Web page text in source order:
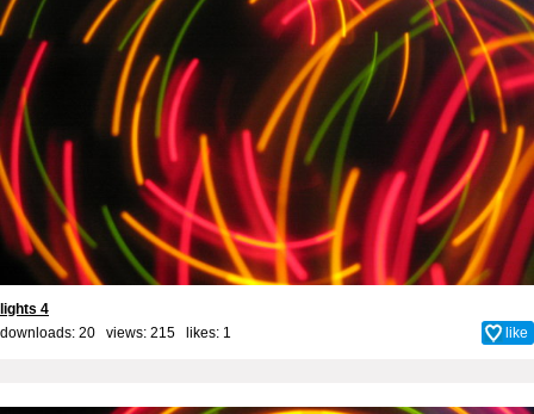
lights 4
downloads: 20 views: 215 likes: 1 like